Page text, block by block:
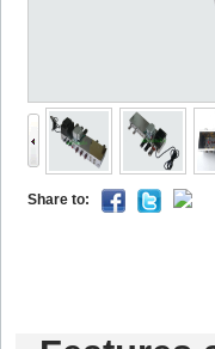
Shareto: